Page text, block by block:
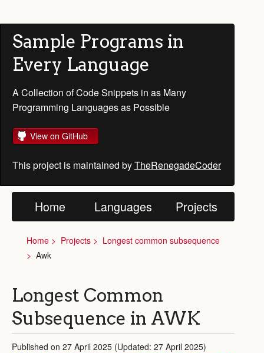
Sample Programs in
Every Language
A Collection of Code Snippets in as Many
Programming Languages as Possible
View on GitHub
This project is maintained byTheRenegadeCoder
Home Languages Projects
Home Projects
Longest common subsequence
Awk
Longest Common
Subsequence in AWK
Published on 27 April 2025 (Updated: 27 April 2025)